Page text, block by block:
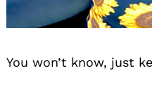
You won’t know, just